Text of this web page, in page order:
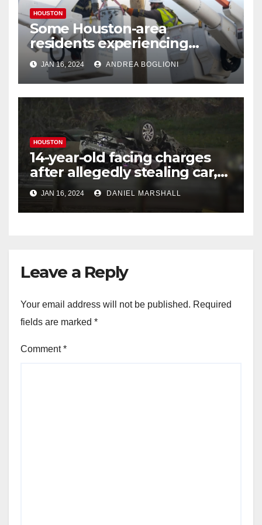
HOUSTON
Some Houston-area
residents experiencing
power outages amid below-
freezing temperatures
JAN 16, 2024 ANDREA BOGLIONI
HOUSTON
14-year-old facing charges
after allegedly stealing car,
leading police on chase in
NW Houston
JAN 16, 2024 DANIEL MARSHALL
Leave a Reply
Your email address will not be published. Required
fields are marked *
Comment*